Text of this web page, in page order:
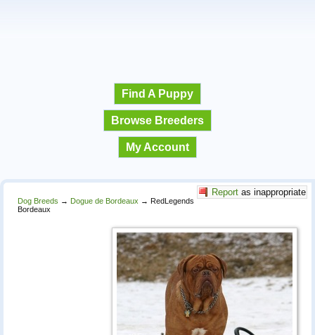
Find A Puppy
Browse Breeders
My Account
Report as inappropriate
Dog Breeds → Dogue de Bordeaux → RedLegends
Bordeaux